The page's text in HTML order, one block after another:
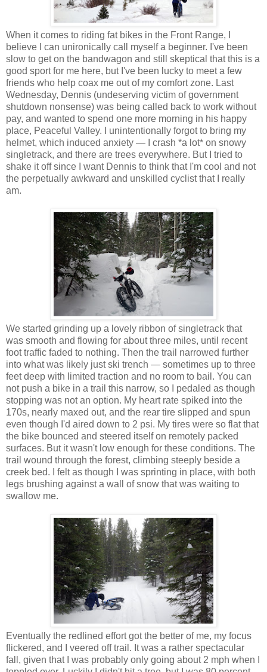
When it comes to riding fat bikes in the Front Range, I
believe I can unironically call myself a beginner. I've been
slow to get on the bandwagon and still skeptical that this is a
good sport for me here, but I've been lucky to meet a few
friends who help coax me out of my comfort zone. Last
Wednesday, Dennis (undeserving victim of government
shutdown nonsense) was being called back to work without
pay, and wanted to spend one more morning in his happy
place, Peaceful Valley. I unintentionally forgot to bring my
helmet, which induced anxiety — I crash *a lot* on snowy
singletrack, and there are trees everywhere. But I tried to
shake it off since I want Dennis to think that I'm cool and not
the perpetually awkward and unskilled cyclist that I really
am.
We started grinding up a lovely ribbon of singletrack that
was smooth and flowing for about three miles, until recent
foot traffic faded to nothing. Then the trail narrowed further
into what was likely just ski trench — sometimes up to three
feet deep with limited traction and no room to bail. You can
not push a bike in a trail this narrow, so I pedaled as though
stopping was not an option. My heart rate spiked into the
170s, nearly maxed out, and the rear tire slipped and spun
even though I'd aired down to 2 psi. My tires were so flat that
the bike bounced and steered itself on remotely packed
surfaces. But it wasn't low enough for these conditions. The
trail wound through the forest, climbing steeply beside a
creek bed. I felt as though I was sprinting in place, with both
legs brushing against a wall of snow that was waiting to
swallow me.
Eventually the redlined effort got the better of me, my focus
flickered, and I veered off trail. It was a rather spectacular
fall, given that I was probably only going about 2 mph when I